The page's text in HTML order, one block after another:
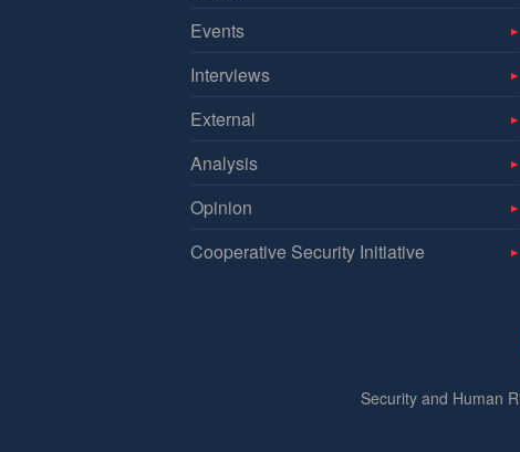
Events
Interviews
External
Analysis
Opinion
Cooperative Security Initiative
Security and Human